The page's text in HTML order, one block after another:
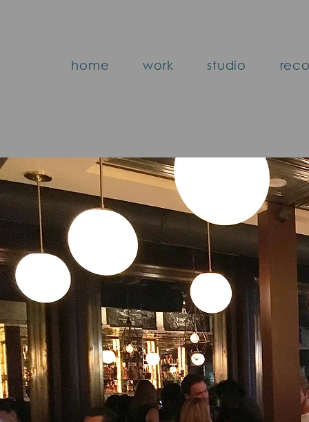
home work studio